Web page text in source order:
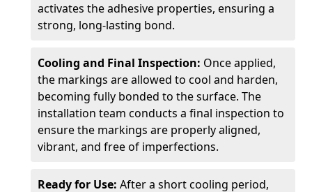
activates the adhesive properties, ensuring a
strong, long-lasting bond.
Cooling and Final Inspection: Once applied,
the markings are allowed to cool and harden,
becoming fully bonded to the surface. The
installation team conducts a final inspection to
ensure the markings are properly aligned,
vibrant, and free of imperfections.
Ready for Use: After a short cooling period,